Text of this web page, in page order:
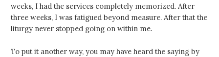
weeks, I had the services completely memorized. After
three weeks, I was fatigued beyond measure. After that the
liturgy never stopped going on within me.
To put it another way, you may have heard the saying by